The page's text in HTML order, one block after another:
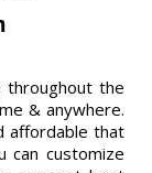
throughout the
& anywhere.
affordable that
can customize